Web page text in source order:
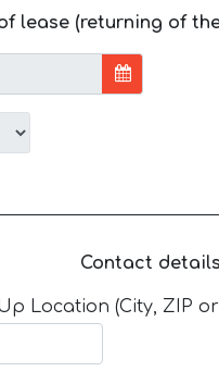
lease (returning of
Contact details
Location (City, ZIP